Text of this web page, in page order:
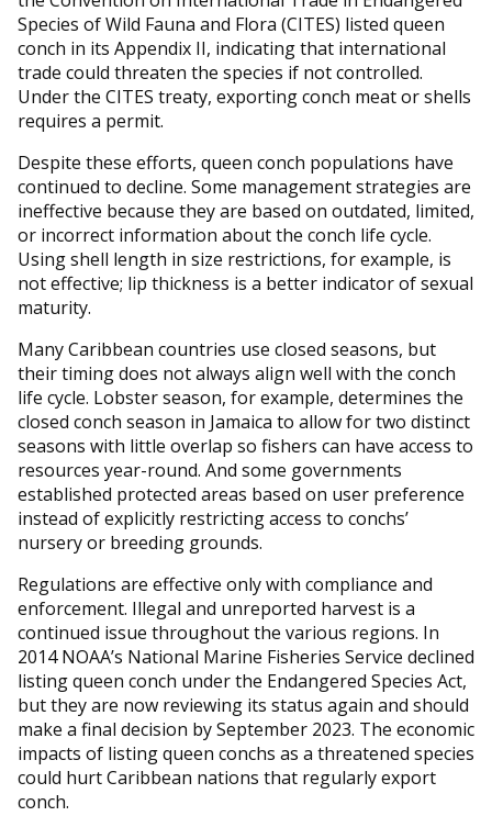
Species of Wild Fauna and Flora (CITES) listed queen
conch in its Appendix II, indicating that international
trade could threaten the species if not controlled.
Under the CITES treaty, exporting conch meat or shells
requires a permit.
Despite these efforts, queen conch populations have
continued to decline. Some management strategies are
ineffective because they are based on outdated, limited,
or incorrect information about the conch life cycle.
Using shell length in size restrictions, for example, is
not effective; lip thickness is a better indicator of sexual
maturity.
Many Caribbean countries use closed seasons, but
their timing does not always align well with the conch
life cycle. Lobster season, for example, determines the
closed conch season in Jamaica to allow for two distinct
seasons with little overlap so fishers can have access to
resources year-round. And some governments
established protected areas based on user preference
instead of explicitly restricting access to conchs’
nursery or breeding grounds.
Regulations are effective only with compliance and
enforcement. Illegal and unreported harvest is a
continued issue throughout the various regions. In
2014 NOAA’s National Marine Fisheries Service declined
listing queen conch under the Endangered Species Act,
but they are now reviewing its status again and should
make a final decision by September 2023. The economic
impacts of listing queen conchs as a threatened species
could hurt Caribbean nations that regularly export
conch.